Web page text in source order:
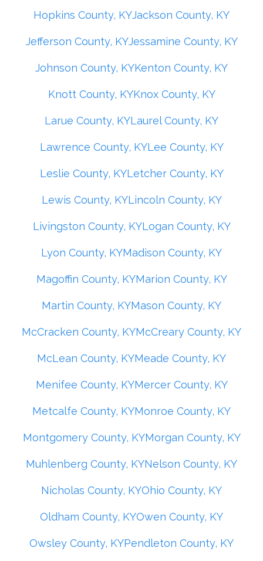
Hopkins County, KYJackson County, KY
Jefferson County, KYJessamine County, KY
Johnson County, KYKenton County, KY
Knott County, KYKnox County, KY
Larue County, KYLaurel County, KY
Lawrence County, KYLee County, KY
Leslie County, KYLetcher County, KY
Lewis County, KYLincoln County, KY
Livingston County, KYLogan County, KY
Lyon County, KYMadison County, KY
Magoffin County, KYMarion County, KY
Martin County, KYMason County, KY
McCracken County, KYMcCreary County, KY
McLean County, KYMeade County, KY
Menifee County, KYMercer County, KY
Metcalfe County, KYMonroe County, KY
Montgomery County, KYMorgan County, KY
Muhlenberg County, KYNelson County, KY
Nicholas County, KYOhio County, KY
Oldham County, KYOwen County, KY
Owsley County, KYPendleton County, KY